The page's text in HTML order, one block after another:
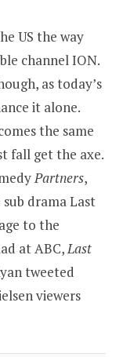
US the way
channel ION.
as today’s
it alone.
the same
fall get the axe.
Partners,
drama Last
to the
at ABC,Last
tweeted
viewers